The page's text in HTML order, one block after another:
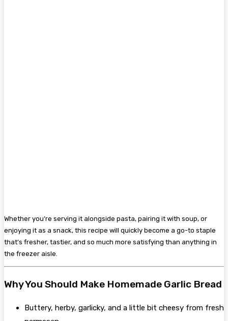
Whether you’re serving it alongside pasta, pairing it with soup, or
enjoying it as a snack, this recipe will quickly become a go-to staple
that’s fresher, tastier, and so much more satisfying than anything in
the freezer aisle.
Why You Should Make Homemade Garlic Bread
Buttery, herby, garlicky, and a little bit cheesy from fresh